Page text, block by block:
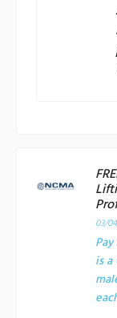
03/
is